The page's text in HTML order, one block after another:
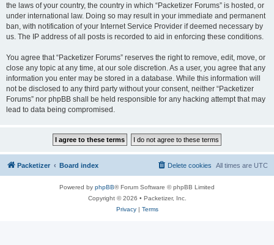
the laws of your country, the country in which “Packetizer Forums” is hosted, or
under international law. Doing so may result in your immediate and permanent
ban, with notification of your Internet Service Provider if deemed necessary by
us. The IP address of all posts is recorded to aid in enforcing these conditions.
You agree that “Packetizer Forums” reserves the right to remove, edit, move, or
close any topic at any time, at our sole discretion. As a user, you agree that any
information you enter may be stored in a database. While this information will
not be disclosed to any third party without your consent, neither “Packetizer
Forums” nor phpBB shall be held responsible for any hacking attempt that may
lead to data being compromised.
Packetizer Board index All times are UTC
Delete cookies
Powered by phpBB® Forum Software © phpBB Limited
Copyright © 2026 • Packetizer, Inc.
Privacy| Terms